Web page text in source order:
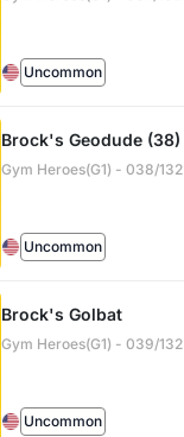
Uncommon
Brock's Geodude (38)
Gym Heroes(G1) - 038/132
Uncommon
Brock's Golbat
Gym Heroes(G1) - 039/132
Uncommon